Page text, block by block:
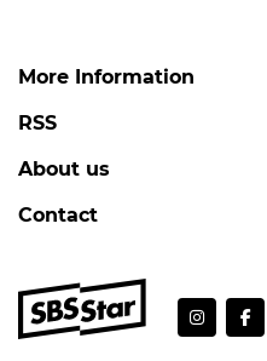
More Information
RSS
About us
Contact